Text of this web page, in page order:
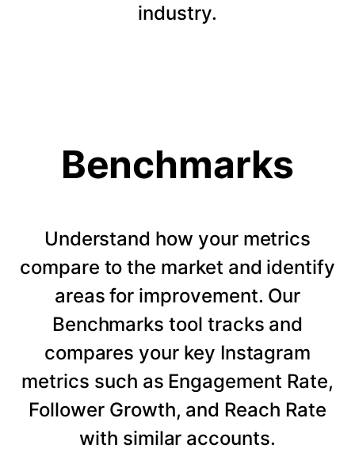
industry.
Benchmarks
Understand how your metrics
compare to the market and identify
areas for improvement. Our
Benchmarks tool tracks and
compares your key Instagram
metrics such as Engagement Rate,
Follower Growth, and Reach Rate
with similar accounts.